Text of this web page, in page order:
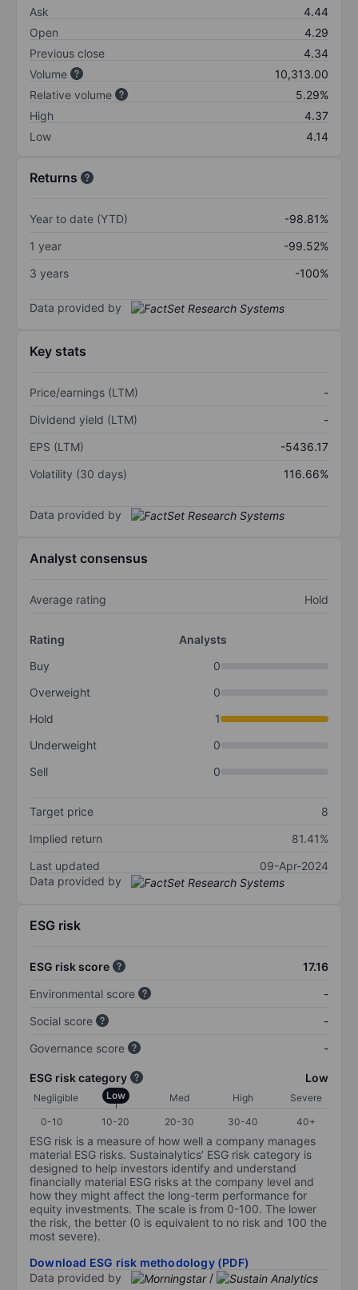
Ask
4.44
Open
4.29
Previous close
4.34
Volume
10,313.00
Relative volume
5.29%
High
4.37
Low
4.14
Returns
Year to date (YTD)
-98.81%
1 year
-99.52%
3 years
-100%
Data provided by
Key stats
Price/earnings (LTM)
-
Dividend yield (LTM)
-
EPS (LTM)
-5436.17
Volatility (30 days)
116.66%
Data provided by
Analyst consensus
Average rating Hold
Rating
Analysts
Buy
0
Overweight
0
Hold
1
Underweight
0
Sell
0
Target price
8
Implied return
81.41%
Last updated
09-Apr-2024
Data provided by
ESG risk
ESG risk score
17.16
Environmental score
-
Social score
-
Governance score
-
ESG risk category Low
Negligible Low Med High
Severe
0-10
10-20 20-30 30-40 40+
ESG risk is a measure of how well a company manages
material ESG risks. Sustainalytics’ ESG risk category is
designed to help investors identify and understand
financially material ESG risks at the company level and
how they might affect the long-term performance for
equity investments. The scale is from 0-100. The lower
the risk, the better (0 is equivalent to no risk and 100 the
most severe).
Download ESG risk methodology (PDF)
Data provided by
/